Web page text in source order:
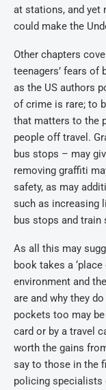
at stations, and yet
could make the
Other chapters
teenagers’ fears of
as the US authors
of crime is rare; to
that matters to the
people off travel.
bus stops – may
removing graffiti
safety, as may
such as increasing
bus stops and train
As all this may
book takes a
environment and
are and why they
pockets too may
card or by a travel
worth the gains
say to those in the
policing specialists